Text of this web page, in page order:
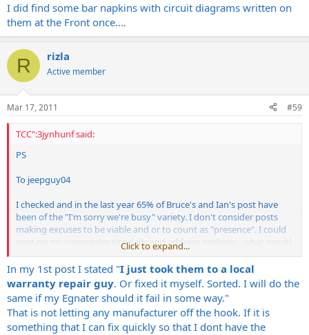
I did find some bar napkins with circuit diagrams written on
them at the Front once....
R rizla
Active member
Mar 17, 2011 #59
TCC":3jynhunf said:
PS
To jeepguy04
I checked and in the last year 65% of Bruce's and Ian's post have
been of the "I'm sorry we're busy" variety. I don't consider posts
making excuses to be viable and or to count as "presence". I could
post on my companies site daily and address nothing....what would
appreciate your opinion and observation but just because they
post does not mean they are addressing certain issues. Thanks
To Rizia
You made the point that "If a product is no good then I don't buy
Click to expand...
In my 1st post I stated "I just took them to a local
warranty repair guy. Or fixed it myself. Sorted. I will do the
same if my Egnater should it fail in some way."
That is not letting any manufacturer off the hook. If it is
something that I can fix quickly so that I dont have the